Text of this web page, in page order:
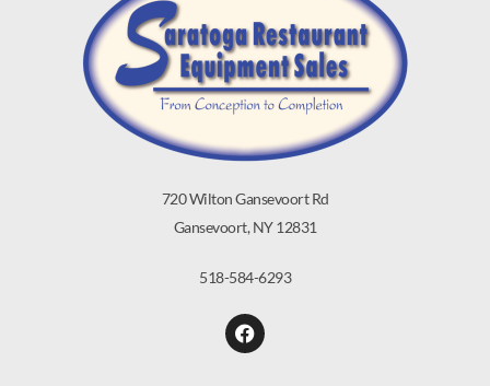
720 Wilton Gansevoort Rd
Gansevoort, NY 12831
518-584-6293